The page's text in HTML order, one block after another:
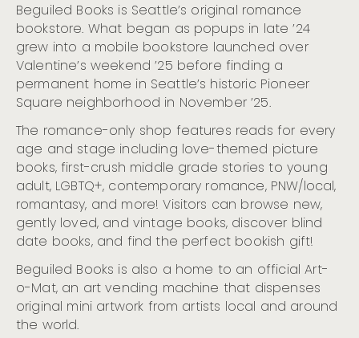
Beguiled Books is Seattle’s original romance
bookstore. What began as popups in late ’24
grew into a mobile bookstore launched over
Valentine’s weekend ’25 before finding a
permanent home in Seattle’s historic Pioneer
Square neighborhood in November ’25.
The romance-only shop features reads for every
age and stage including love-themed picture
books, first-crush middle grade stories to young
adult, LGBTQ+, contemporary romance, PNW/local,
romantasy, and more! Visitors can browse new,
gently loved, and vintage books, discover blind
date books, and find the perfect bookish gift!
Beguiled Books is also a home to an official Art-
o-Mat, an art vending machine that dispenses
original mini artwork from artists local and around
the world.